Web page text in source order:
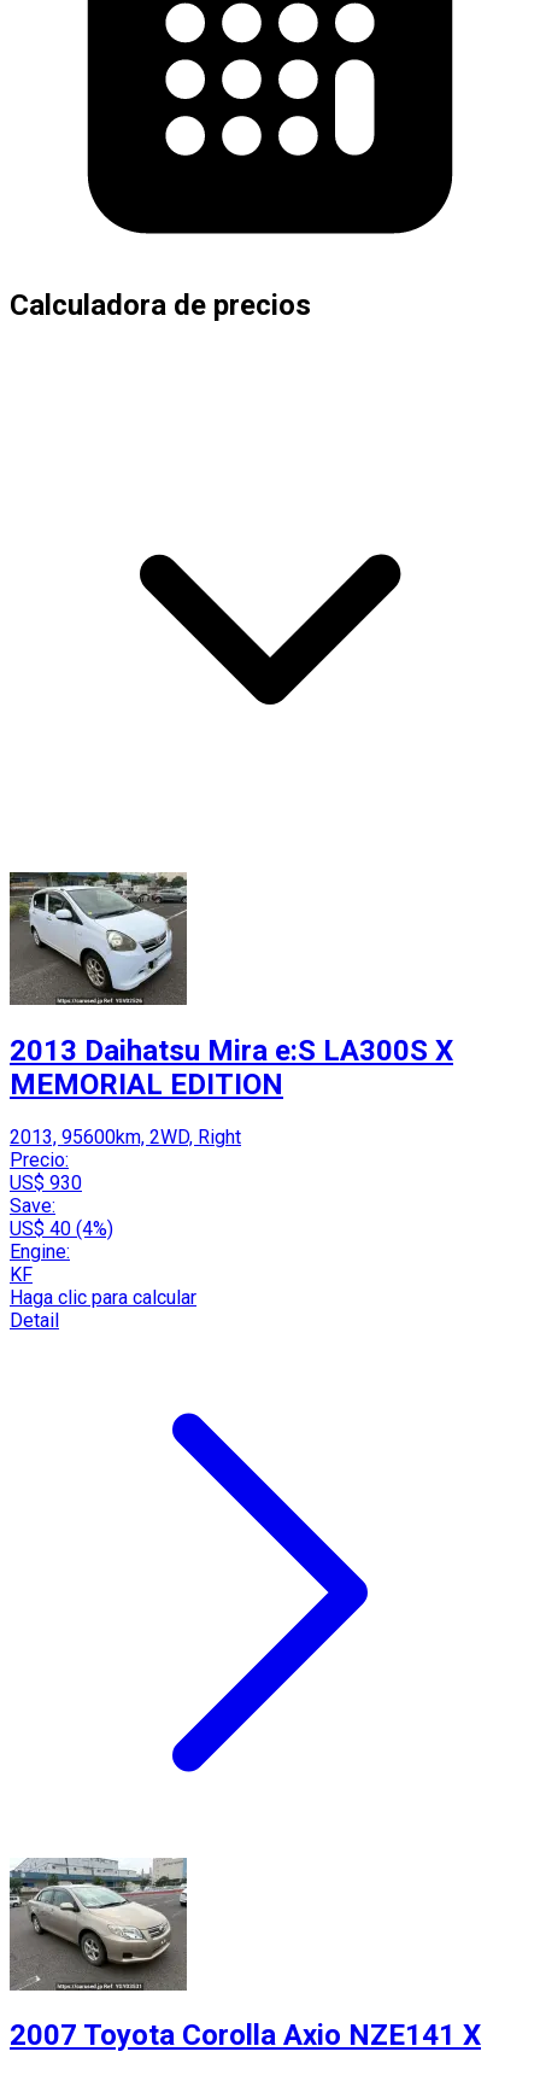
Calculadora de precios
2013 Daihatsu Mira e:S LA300S X
MEMORIAL EDITION
2013, 95600km, 2WD, Right
Precio:
US$ 930
Save:
US$ 40 (4%)
Engine:
KF
Haga clic para calcular
Detail
2007 Toyota Corolla Axio NZE141 X